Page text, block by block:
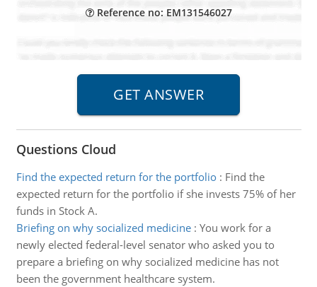
Reference no: EM131546027
Questions Cloud
Find the expected return for the portfolio: Find the
expected return for the portfolio if she invests 75% of her
funds in Stock A.
Briefing on why socialized medicine: You work for a
newly elected federal-level senator who asked you to
prepare a briefing on why socialized medicine has not
been the government healthcare system.